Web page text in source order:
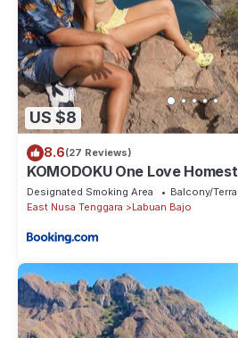
US $8
8.6(27 Reviews)
KOMODOKU One Love
Designated Smoking Area Balcony/
East Nusa Tenggara
Labuan Bajo